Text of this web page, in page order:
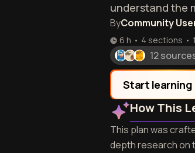
understand the
ByCommunity
6 h • 4 sections •
12
Start learning
How This
This plan was
depth research on